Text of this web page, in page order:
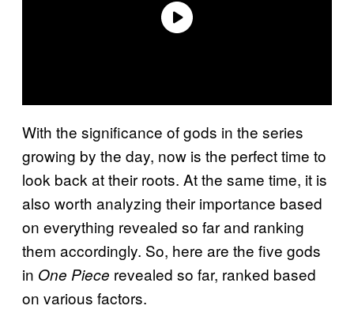
With the significance of gods in the series
growing by the day, now is the perfect time to
look back at their roots. At the same time, it is
also worth analyzing their importance based
on everything revealed so far and ranking
them accordingly. So, here are the five gods
in One Piece revealed so far, ranked based
on various factors.